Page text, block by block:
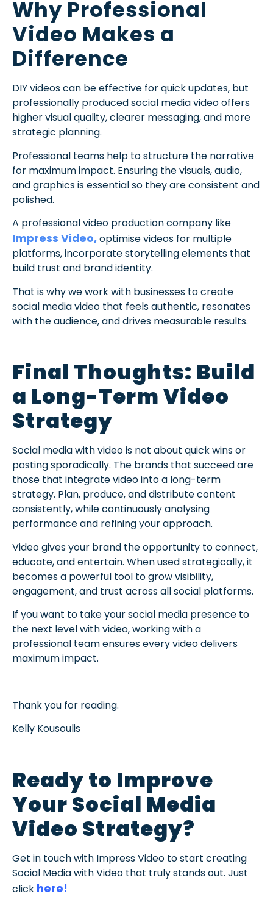
Why Professional
Video Makes a
Difference
DIY videos can be effective for quick updates, but
professionally produced social media video offers
higher visual quality, clearer messaging, and more
strategic planning.
Professional teams help to structure the narrative
for maximum impact. Ensuring the visuals, audio,
and graphics is essential so they are consistent and
polished.
A professional video production company like
Impress Video,optimise videos for multiple
platforms, incorporate storytelling elements that
build trust and brand identity.
That is why we work with businesses to create
social media video that feels authentic, resonates
with the audience, and drives measurable results.
Final Thoughts: Build
a Long-Term Video
Strategy
Social media with video is not about quick wins or
posting sporadically. The brands that succeed are
those that integrate video into a long-term
strategy. Plan, produce, and distribute content
consistently, while continuously analysing
performance and refining your approach.
Video gives your brand the opportunity to connect,
educate, and entertain. When used strategically, it
becomes a powerful tool to grow visibility,
engagement, and trust across all social platforms.
If you want to take your social media presence to
the next level with video, working with a
professional team ensures every video delivers
maximum impact.
Thank you for reading.
Kelly Kousoulis
Ready to Improve
Your Social Media
Video Strategy?
Get in touch with Impress Video to start creating
Social Media with Video that truly stands out. Just
click here!